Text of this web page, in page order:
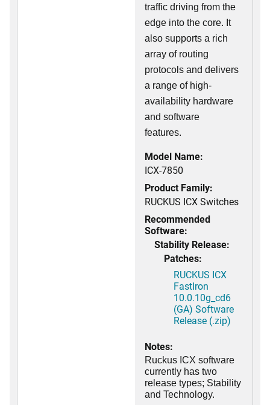
traffic driving from the
edge into the core. It
also supports a rich
array of routing
protocols and delivers
a range of high-
availability hardware
and software
features.
Model Name:
ICX-7850
Product Family:
RUCKUS ICX Switches
Recommended
Software:
Stability Release:
Patches:
RUCKUS ICX
FastIron
10.0.10g_cd6
(GA) Software
Release (.zip)
Notes:
Ruckus ICX software
currently has two
release types; Stability
and Technology.